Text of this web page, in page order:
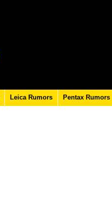
Leica Rumors Pentax Rumors